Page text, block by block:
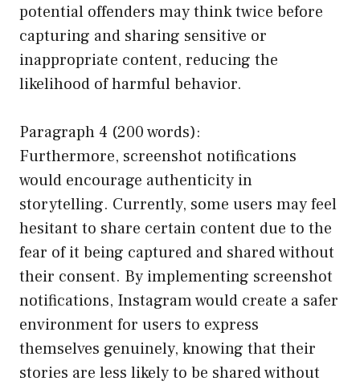
potential offenders may think twice before
capturing and sharing sensitive or
inappropriate content, reducing the
likelihood of harmful behavior.
Paragraph 4 (200 words):
Furthermore, screenshot notifications
would encourage authenticity in
storytelling. Currently, some users may feel
hesitant to share certain content due to the
fear of it being captured and shared without
their consent. By implementing screenshot
notifications, Instagram would create a safer
environment for users to express
themselves genuinely, knowing that their
stories are less likely to be shared without